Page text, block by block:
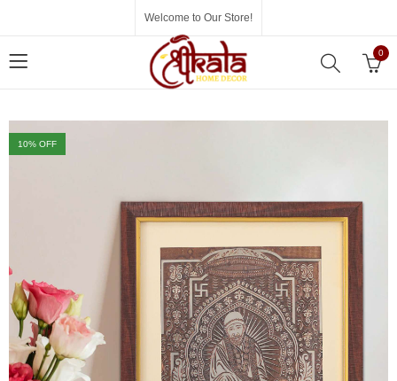
Welcome to Our Store!
0
10% OFF